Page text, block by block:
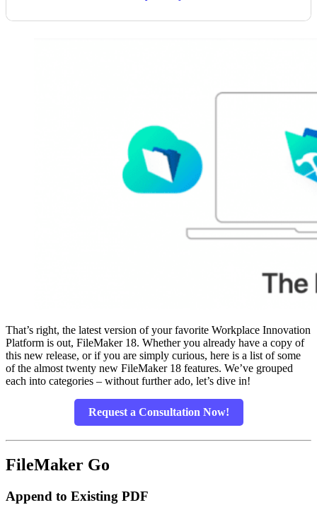
That’s right, the latest version of your favorite Workplace Innovation
Platform is out, FileMaker 18. Whether you already have a copy of
this new release, or if you are simply curious, here is a list of some
of the almost twenty new FileMaker 18 features. We’ve grouped
each into categories – without further ado, let’s dive in!
Request a Consultation Now!
FileMaker Go
Append to Existing PDF